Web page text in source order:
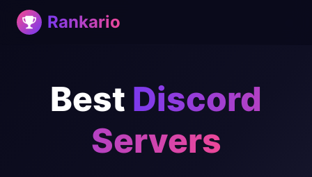
Rankario
Best Discord
Servers